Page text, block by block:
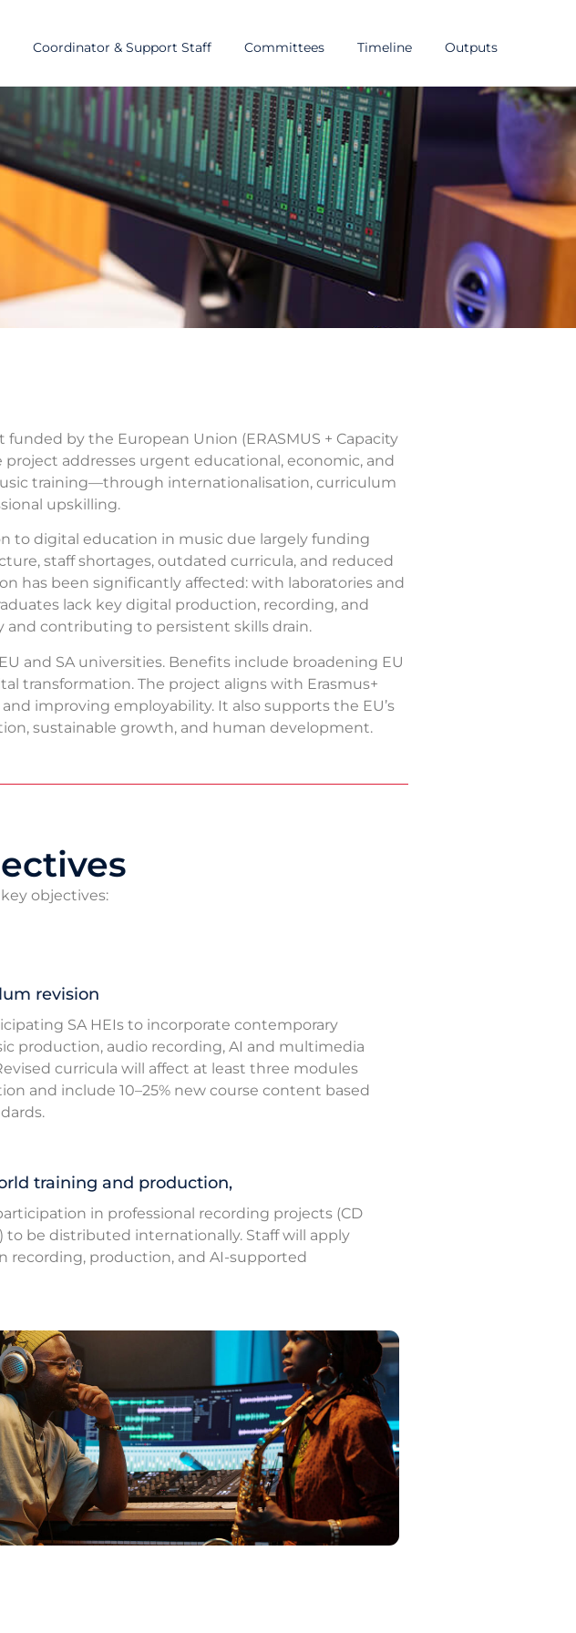
Coordinator & Support Staff Committees Timeline Outputs
by the European Union (ERASMUS + Capacity
addresses urgent educational, economic, and
training—through internationalisation, curriculum
upskilling.
to digital education in music due largely funding
staff shortages, outdated curricula, and reduced
has been significantly affected: with laboratories and
lack key digital production, recording, and
contributing to persistent skills drain.
and SA universities. Benefits include broadening EU
transformation. The project aligns with Erasmus+
improving employability. It also supports the EU’s
sustainable growth, and human development.
objectives:
revision
SA HEIs to incorporate contemporary
production, audio recording, AI and multimedia
curricula will affect at least three modules
and include 10–25% new course content based
training and production,
in professional recording projects (CD
to be distributed internationally. Staff will apply
recording, production, and AI-supported